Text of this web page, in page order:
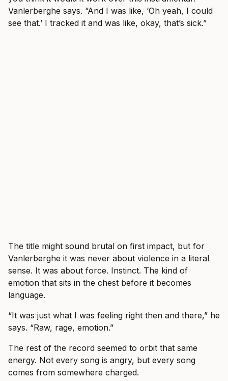
Vanlerberghe says. “And I was like, ‘Oh yeah, I could
see that.’ I tracked it and was like, okay, that’s sick.”
The title might sound brutal on first impact, but for
Vanlerberghe it was never about violence in a literal
sense. It was about force. Instinct. The kind of
emotion that sits in the chest before it becomes
language.
“It was just what I was feeling right then and there,” he
says. “Raw, rage, emotion.”
The rest of the record seemed to orbit that same
energy. Not every song is angry, but every song
comes from somewhere charged.